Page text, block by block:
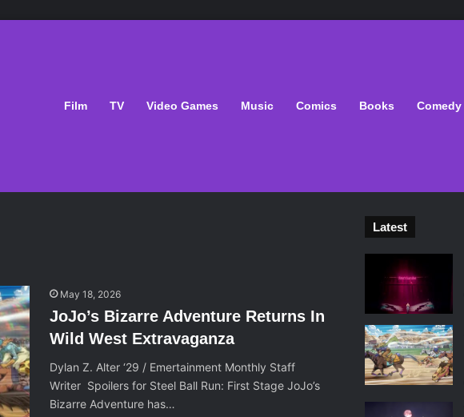
Film TV Video Games Music Comics Books Comedy
May 18, 2026
JoJo’s Bizarre Adventure Returns In
Wild West Extravaganza
Dylan Z. Alter ‘29 / Emertainment Monthly Staff
Writer Spoilers for Steel Ball Run: First Stage JoJo’s
Bizarre Adventure has…
Latest